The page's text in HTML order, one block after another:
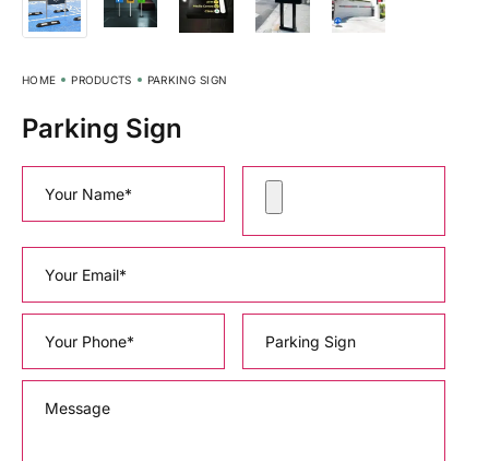
HOME PRODUCTS PARKING SIGN
Parking Sign